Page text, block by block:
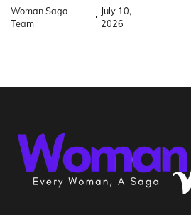
Woman Saga
Team
July 10,
2026